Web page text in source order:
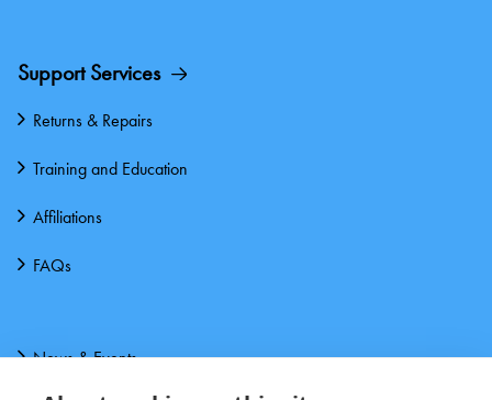
Support Services
Returns & Repairs
Training and Education
Affiliations
FAQs
News & Events